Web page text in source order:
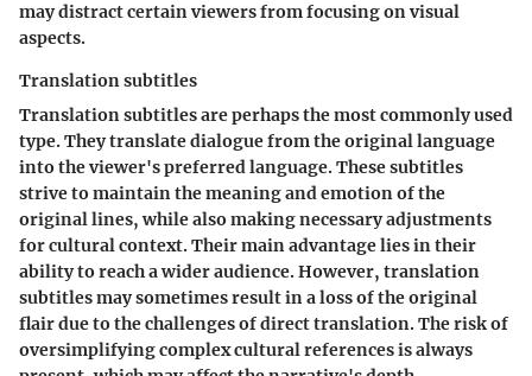
may distract certain viewers from focusing on visual
aspects.
Translation subtitles
Translation subtitles are perhaps the most commonly used
type. They translate dialogue from the original language
into the viewer's preferred language. These subtitles
strive to maintain the meaning and emotion of the
original lines, while also making necessary adjustments
for cultural context. Their main advantage lies in their
ability to reach a wider audience. However, translation
subtitles may sometimes result in a loss of the original
flair due to the challenges of direct translation. The risk of
oversimplifying complex cultural references is always